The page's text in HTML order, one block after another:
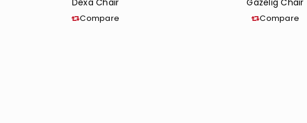
Dexa Chair
Compare
Gazelig Chair
Compare